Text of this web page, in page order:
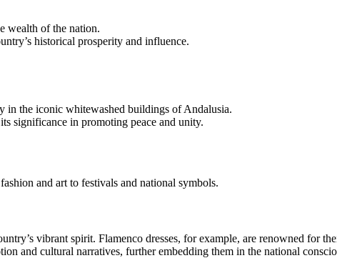
wealth of the nation.
historical prosperity and influence.
in the iconic whitewashed buildings of Andalusia.
significance in promoting peace and unity.
and art to festivals and national symbols.
vibrant spirit. Flamenco dresses, for example, are renowned for
and cultural narratives, further embedding them in the national